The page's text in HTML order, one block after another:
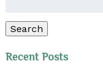
Search
Recent Posts